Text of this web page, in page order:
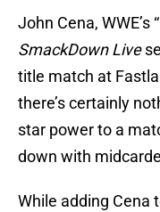
John Cena, WWE’s
SmackDown Live
title match at
there’s certainly
star power to a
down with
While adding Cena